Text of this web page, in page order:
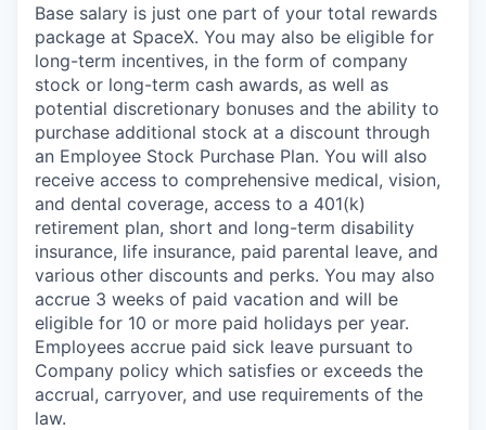
Base salary is just one part of your total rewards
package at SpaceX. You may also be eligible for
long-term incentives, in the form of company
stock or long-term cash awards, as well as
potential discretionary bonuses and the ability to
purchase additional stock at a discount through
an Employee Stock Purchase Plan. You will also
receive access to comprehensive medical, vision,
and dental coverage, access to a 401(k)
retirement plan, short and long-term disability
insurance, life insurance, paid parental leave, and
various other discounts and perks. You may also
accrue 3 weeks of paid vacation and will be
eligible for 10 or more paid holidays per year.
Employees accrue paid sick leave pursuant to
Company policy which satisfies or exceeds the
accrual, carryover, and use requirements of the
law.